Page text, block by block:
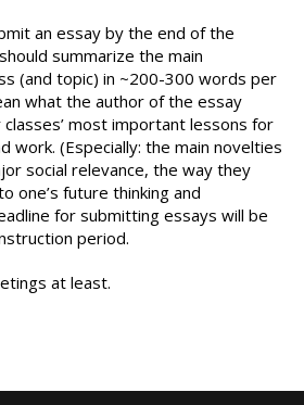
an essay by the end of the
summarize the main
(and topic) in ~200-300 words per
what the author of the essay
most important lessons for
work. (Especially: the main novelties
social relevance, the way they
one’s future thinking and
for submitting essays will be
period.
at least.